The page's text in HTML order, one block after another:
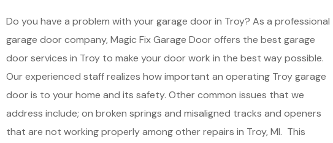
Do you have a problem with your garage door in Troy? As a professional
garage door company, Magic Fix Garage Door offers the best garage
door services in Troy to make your door work in the best way possible.
Our experienced staff realizes how important an operating Troy garage
door is to your home and its safety. Other common issues that we
address include; on broken springs and misaligned tracks and openers
that are not working properly among other repairs in Troy, MI. This